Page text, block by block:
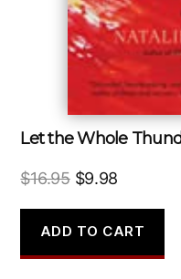
Let the Whole
$16.95 Original
was:
$16.95.
$9.98
is:
$9.98.
ADD TO CART